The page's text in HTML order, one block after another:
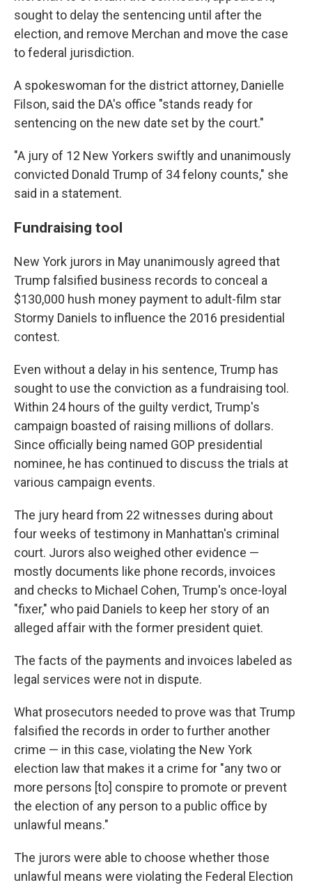
sought to delay the sentencing until after the
election, and remove Merchan and move the case
to federal jurisdiction.
A spokeswoman for the district attorney, Danielle
Filson, said the DA's office "stands ready for
sentencing on the new date set by the court."
"A jury of 12 New Yorkers swiftly and unanimously
convicted Donald Trump of 34 felony counts," she
said in a statement.
Fundraising tool
New York jurors in May unanimously agreed that
Trump falsified business records to conceal a
$130,000 hush money payment to adult-film star
Stormy Daniels to influence the 2016 presidential
contest.
Even without a delay in his sentence, Trump has
sought to use the conviction as a fundraising tool.
Within 24 hours of the guilty verdict, Trump's
campaign boasted of raising millions of dollars.
Since officially being named GOP presidential
nominee, he has continued to discuss the trials at
various campaign events.
The jury heard from 22 witnesses during about
four weeks of testimony in Manhattan's criminal
court. Jurors also weighed other evidence —
mostly documents like phone records, invoices
and checks to Michael Cohen, Trump's once-loyal
"fixer," who paid Daniels to keep her story of an
alleged affair with the former president quiet.
The facts of the payments and invoices labeled as
legal services were not in dispute.
What prosecutors needed to prove was that Trump
falsified the records in order to further another
crime — in this case, violating the New York
election law that makes it a crime for "any two or
more persons [to] conspire to promote or prevent
the election of any person to a public office by
unlawful means."
The jurors were able to choose whether those
unlawful means were violating the Federal Election